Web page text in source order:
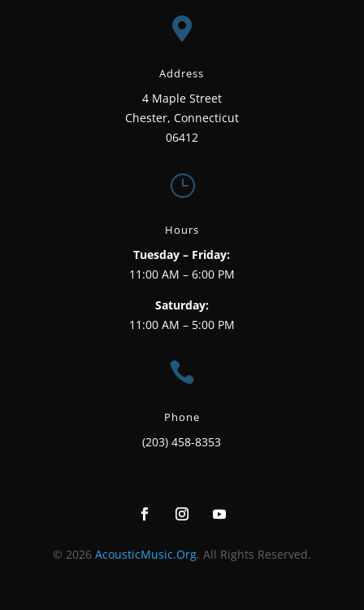

Address
4 Maple Street
Chester, Connecticut
06412
}
Hours
Tuesday – Friday:
11:00 AM – 6:00 PM
Saturday:
11:00 AM – 5:00 PM

Phone
(203) 458-8353
© 2026 AcousticMusic.Org. All Rights Reserved.